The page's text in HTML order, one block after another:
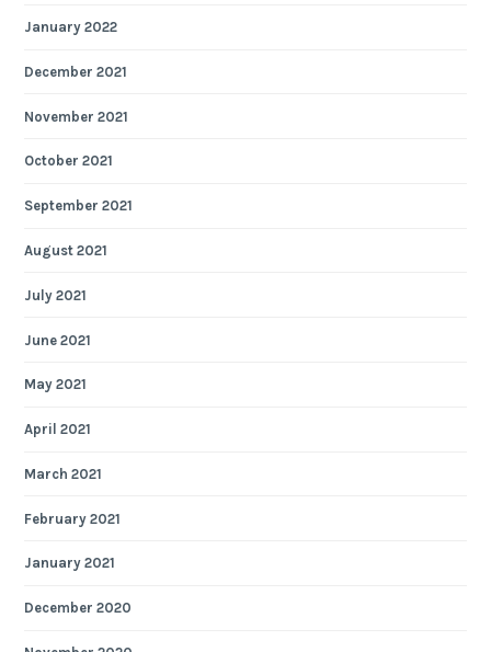
January 2022
December 2021
November 2021
October 2021
September 2021
August 2021
July 2021
June 2021
May 2021
April 2021
March 2021
February 2021
January 2021
December 2020